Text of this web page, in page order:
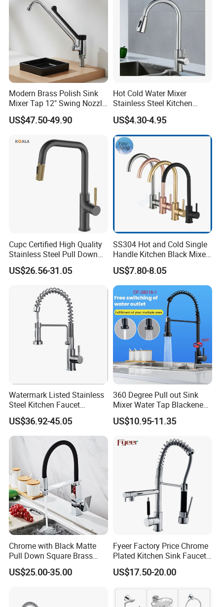
Modern Brass Polish Sink
Mixer Tap 12" Swing Nozzle
Deck Mounted Single-Hole
Installation for Hot & Cold
US$47.50-49.90
Hot Cold Water Mixer
Stainless Steel Kitchen
Faucet Single Hole 360
Degree Rotation Spring Pull
Down Valve Type Kitchen
Tap
US$4.30-4.95
Cupc Certified High Quality
Stainless Steel Pull Down
Kitchen Tap Faucet
US$26.56-31.05
SS304 Hot and Cold Single
Handle Kitchen Black Mixer
Tap Cheap Faucet
US$7.80-8.05
Watermark Listed Stainless
Steel Kitchen Faucet
Industrial Grade Leak
Resistant Tap
US$36.92-45.05
360 Degree Pull out Sink
Mixer Water Tap Blackened
201 Stainless Steel
US$10.95-11.35
Chrome with Black Matte
Pull Down Square Brass
Kitchen Mixer Sink Faucet
US$25.00-35.00
Fyeer Factory Price Chrome
Plated Kitchen Sink Faucet
with Pull Down Spray
US$17.50-20.00